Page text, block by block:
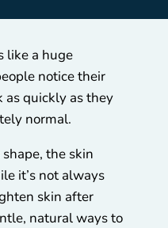
like a huge
notice their
as quickly as they
normal.
the skin
it’s not always
skin after
natural ways to